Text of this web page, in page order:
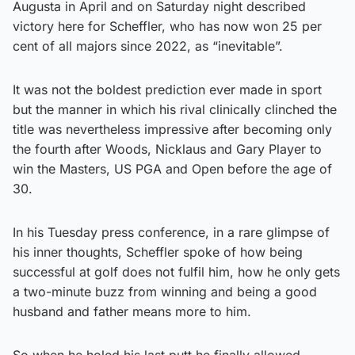
Augusta in April and on Saturday night described
victory here for Scheffler, who has now won 25 per
cent of all majors since 2022, as “inevitable”.
It was not the boldest prediction ever made in sport
but the manner in which his rival clinically clinched the
title was nevertheless impressive after becoming only
the fourth after Woods, Nicklaus and Gary Player to
win the Masters, US PGA and Open before the age of
30.
In his Tuesday press conference, in a rare glimpse of
his inner thoughts, Scheffler spoke of how being
successful at golf does not fulfil him, how he only gets
a two-minute buzz from winning and being a good
husband and father means more to him.